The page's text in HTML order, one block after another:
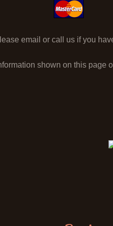
email or call us if you
shown on this